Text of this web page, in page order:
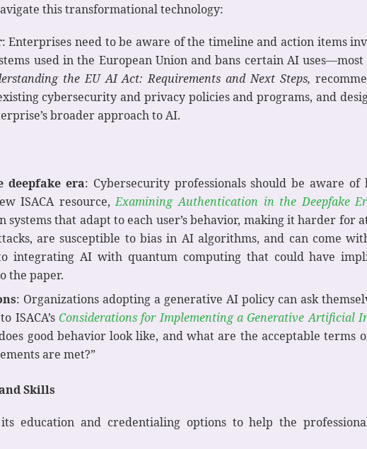
this transformational technology:
: Enterprises need to be aware of the timeline and action items
used in the European Union and bans certain AI
the EU AI Act: Requirements and Next Steps,
cybersecurity and privacy policies and programs, and
broader approach to AI.
era: Cybersecurity professionals should be aware
ISACA resource,Examining Authentication in the Deepfake
that adapt to each user’s behavior, making it harder for
are susceptible to bias in AI algorithms, and can come
integrating AI with quantum computing that could have
the paper.
: Organizations adopting a generative AI policy can ask
ISACA’s Considerations for Implementing a Generative Artificial
good behavior look like, and what are the acceptable
are met?”
Skills
education and credentialing options to help the